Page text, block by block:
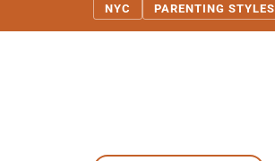
NYC PARENTING STYLES